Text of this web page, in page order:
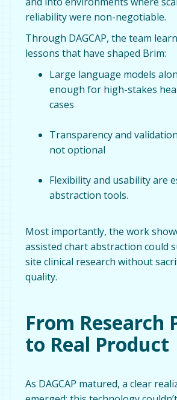
reliability were non-negotiable.
Through DAGCAP, the team
lessons that have shaped Brim:
Large language models
enough for high-stakes
cases
Transparency and
not optional
Flexibility and usability are
abstraction tools.
Most importantly, the work
assisted chart abstraction could
site clinical research without
quality.
From Research
to Real Product
As DAGCAP matured, a clear